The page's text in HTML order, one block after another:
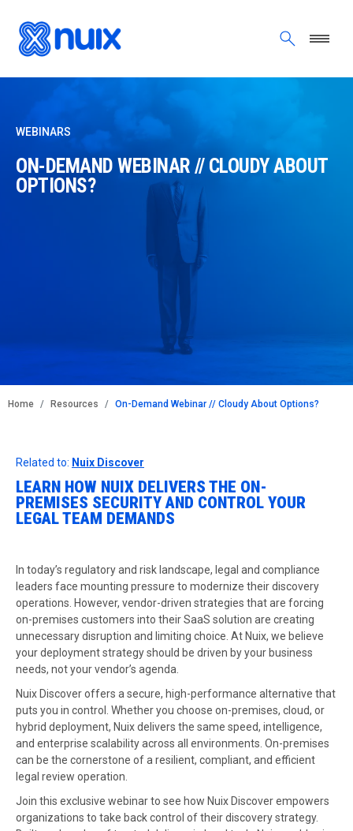
WEBINARS
ON-DEMAND WEBINAR // CLOUDY ABOUT
OPTIONS?
BREADCRUMB
Home Resources On-Demand Webinar // Cloudy About Options?
Related to: Nuix Discover
LEARN HOW NUIX DELIVERS THE ON-
PREMISES SECURITY AND CONTROL YOUR
LEGAL TEAM DEMANDS
In today’s regulatory and risk landscape, legal and compliance
leaders face mounting pressure to modernize their discovery
operations. However, vendor-driven strategies that are forcing
on-premises customers into their SaaS solution are creating
unnecessary disruption and limiting choice. At Nuix, we believe
your deployment strategy should be driven by your business
needs, not your vendor’s agenda.
Nuix Discover offers a secure, high-performance alternative that
puts you in control. Whether you choose on-premises, cloud, or
hybrid deployment, Nuix delivers the same speed, intelligence,
and enterprise scalability across all environments. On-premises
can be the cornerstone of a resilient, compliant, and efficient
legal review operation.
Join this exclusive webinar to see how Nuix Discover empowers
organizations to take back control of their discovery strategy.